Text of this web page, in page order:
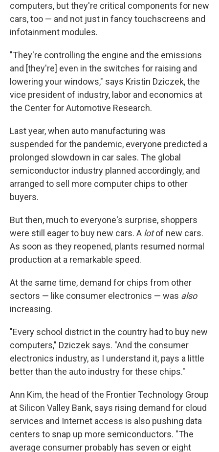
computers, but they're critical components for new
cars, too — and not just in fancy touchscreens and
infotainment modules.
"They're controlling the engine and the emissions
and [they're] even in the switches for raising and
lowering your windows," says Kristin Dziczek, the
vice president of industry, labor and economics at
the Center for Automotive Research.
Last year, when auto manufacturing was
suspended for the pandemic, everyone predicted a
prolonged slowdown in car sales. The global
semiconductor industry planned accordingly, and
arranged to sell more computer chips to other
buyers.
But then, much to everyone's surprise, shoppers
were still eager to buy new cars. A lotof new cars.
As soon as they reopened, plants resumed normal
production at a remarkable speed.
At the same time, demand for chips from other
sectors — like consumer electronics — was also
increasing.
"Every school district in the country had to buy new
computers," Dziczek says. "And the consumer
electronics industry, as I understand it, pays a little
better than the auto industry for these chips."
Ann Kim, the head of the Frontier Technology Group
at Silicon Valley Bank, says rising demand for cloud
services and Internet access is also pushing data
centers to snap up more semiconductors. "The
average consumer probably has seven or eight